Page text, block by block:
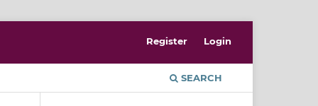
SEARCH
Register Login